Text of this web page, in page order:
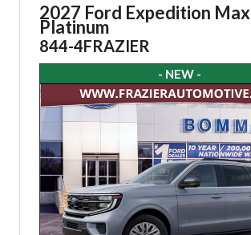
2027 Ford Expedition Max
Platinum
844-4FRAZIER
- NEW -